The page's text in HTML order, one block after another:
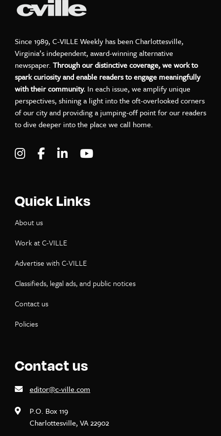
Since 1989, C-VILLE Weekly has been Charlottesville,
Virginia’s independent, award-winning alternative
newspaper. Through our distinctive coverage, we work to
spark curiosity and enable readers to engage meaningfully
with their community. In each issue, we amplify unique
perspectives, shining a light into the oft-overlooked corners
of our city and providing a jumping-off point for our readers
to dive deeper into the place we call home.
Visit C-VILLE Weekly on Instagram
Visit C-VILLE Weekly on Facebook
Visit C-VILLE Weekly on LinkedIn
Quick Links
About us
Work at C-VILLE
Advertise with C-VILLE
Classifieds, legal ads, and public notices
Contact us
Policies
Contact us
editor@c-ville.com
P.O. Box 119
Charlottesville, VA 22902